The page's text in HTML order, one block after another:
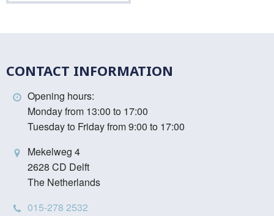
CONTACT INFORMATION
Opening hours:
Monday from 13:00 to 17:00
Tuesday to Friday from 9:00 to 17:00
Mekelweg 4
2628 CD Delft
The Netherlands
015-278 2532